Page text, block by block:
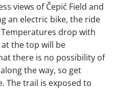
views of Čepić Field and
an electric bike, the ride
drop with
the top will be
there is no possibility of
the way, so get
The trail is exposed to